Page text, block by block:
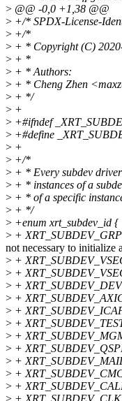
> @@ -0,0 +1,38 @@
> +/* SPDX-License-
> +/*
> + * Copyright (C)
> + *
> + * Authors:
> + * Cheng Zhen
> + */
> +
> +#ifndef
> +#define
> +
> +/*
> + * Every subdev
> + * instances of a
> + * of a specific
> + */
> +enum xrt_subdev_id {
> +
not necessary to initialize
> +
> +
> +
> +
> +
> +
> +
> +
> +
> +
> +